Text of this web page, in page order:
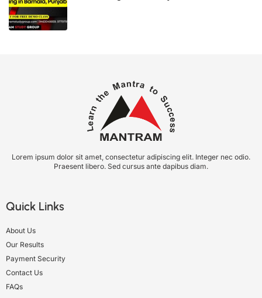
Lorem ipsum dolor sit amet, consectetur adipiscing elit. Integer nec odio.
Praesent libero. Sed cursus ante dapibus diam.
Quick Links
About Us
Our Results
Payment Security
Contact Us
FAQs